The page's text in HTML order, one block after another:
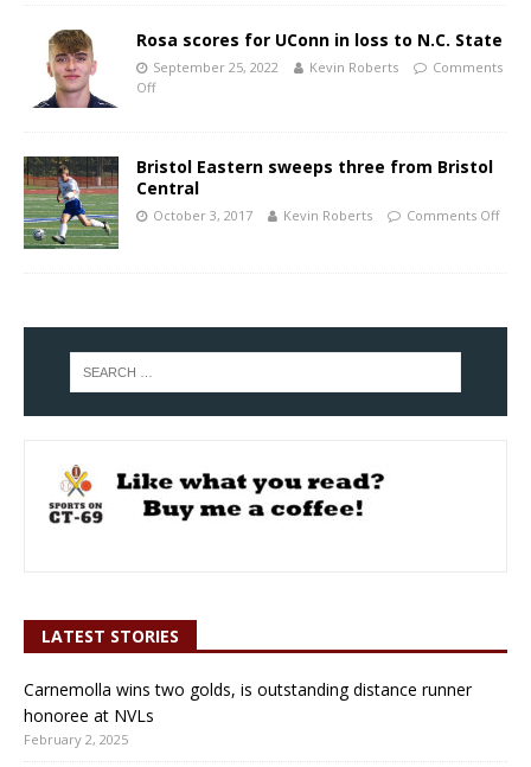
Rosa scores for UConn in loss to N.C. State
September 25, 2022 Kevin Roberts
Comments
Off
Bristol Eastern sweeps three from Bristol
Central
October 3, 2017 Kevin Roberts Comments Off
LATEST STORIES
Carnemolla wins two golds, is outstanding distance runner
honoree at NVLs
February 2, 2025